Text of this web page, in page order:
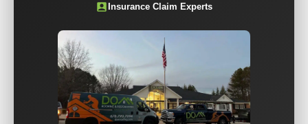
Insurance Claim Experts